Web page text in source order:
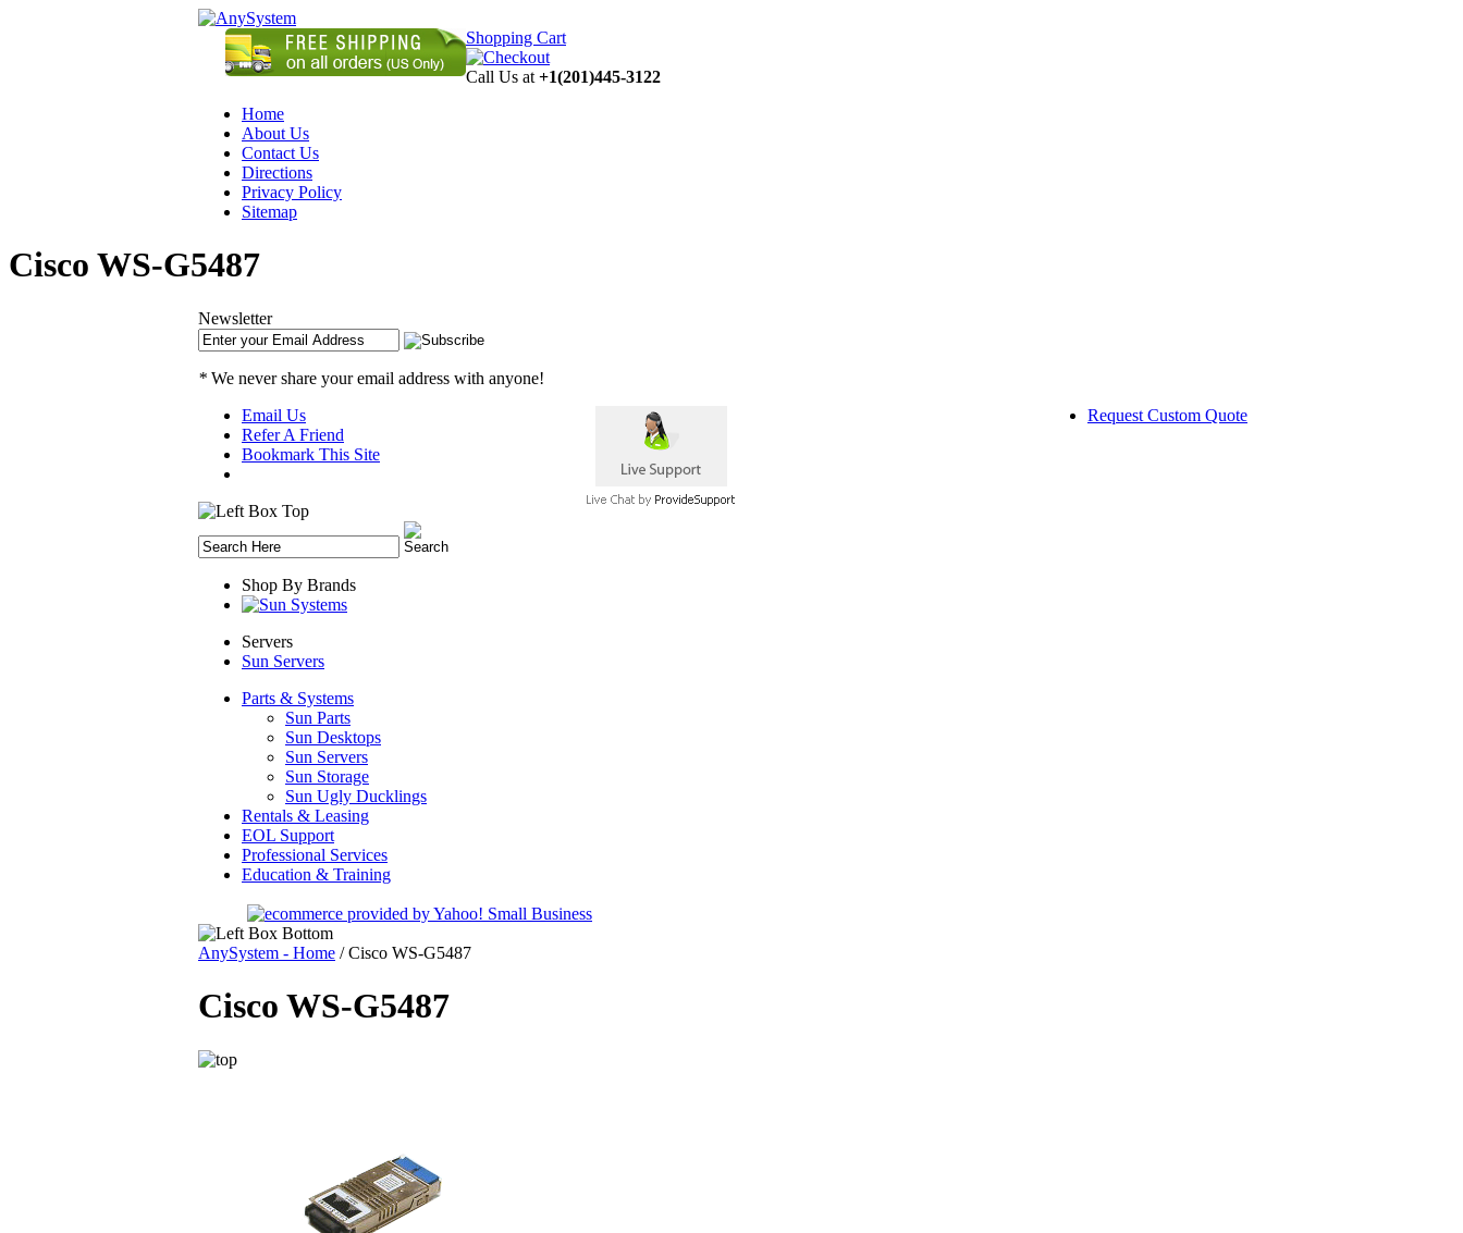
Shopping Cart
Call Us at +1(201)445-3122
Home
About Us
Contact Us
Directions
Privacy Policy
Sitemap
Cisco WS-G5487
Newsletter
* We never share your email address with anyone!
Email Us
Refer A Friend
Bookmark This Site
Request Custom Quote
Shop By Brands
Servers
Sun Servers
Parts & Systems
Sun Parts
Sun Desktops
Sun Servers
Sun Storage
Sun Ugly Ducklings
Rentals & Leasing
EOL Support
Professional Services
Education & Training
AnySystem - Home /Cisco WS-G5487
Cisco WS-G5487